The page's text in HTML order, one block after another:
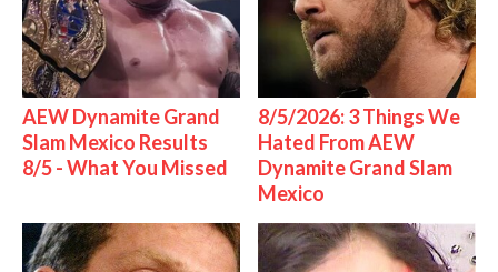
AEW Dynamite Grand
Slam Mexico Results
8/5 - What You Missed
8/5/2026: 3 Things We
Hated From AEW
Dynamite Grand Slam
Mexico